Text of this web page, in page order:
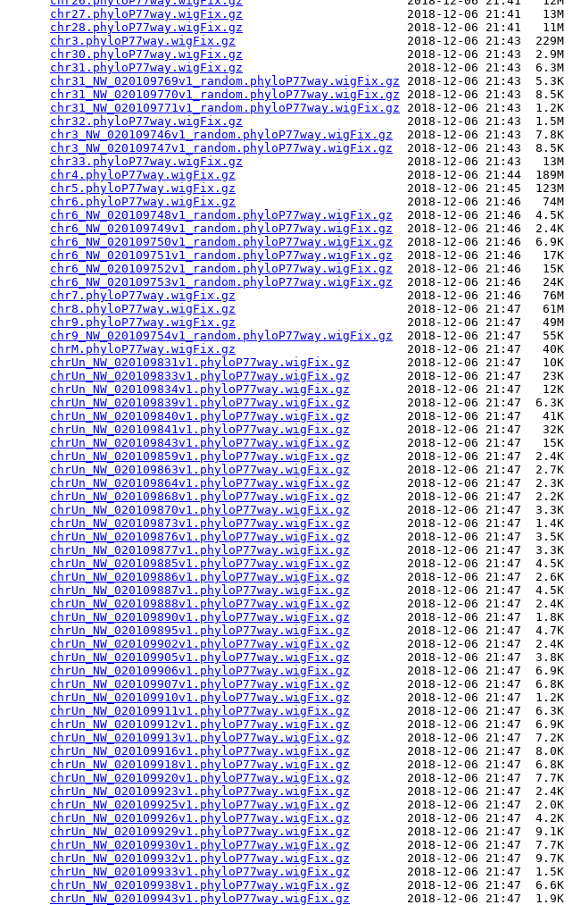
chr27.phyloP77way.wigFix.gz
                       2018-12-06 21:41   13M
chr28.phyloP77way.wigFix.gz
                       2018-12-06 21:41   11M
chr3.phyloP77way.wigFix.gz
                        2018-12-06 21:43  229M
chr30.phyloP77way.wigFix.gz
                       2018-12-06 21:43  2.9M
chr31.phyloP77way.wigFix.gz
                       2018-12-06 21:43  6.3M
chr31_NW_020109769v1_random.phyloP77way.wigFix.gz 2018-12-06 21:43  5.3K
chr31_NW_020109770v1_random.phyloP77way.wigFix.gz 2018-12-06 21:43  8.5K
chr31_NW_020109771v1_random.phyloP77way.wigFix.gz 2018-12-06 21:43  1.2K
chr32.phyloP77way.wigFix.gz
                       2018-12-06 21:43  1.5M
chr3_NW_020109746v1_random.phyloP77way.wigFix.gz
  2018-12-06 21:43  7.8K
chr3_NW_020109747v1_random.phyloP77way.wigFix.gz
  2018-12-06 21:43  8.5K
chr33.phyloP77way.wigFix.gz
                       2018-12-06 21:43   13M
chr4.phyloP77way.wigFix.gz
                        2018-12-06 21:44  189M
chr5.phyloP77way.wigFix.gz
                        2018-12-06 21:45  123M
chr6.phyloP77way.wigFix.gz
                        2018-12-06 21:46   74M
chr6_NW_020109748v1_random.phyloP77way.wigFix.gz
  2018-12-06 21:46  4.5K
chr6_NW_020109749v1_random.phyloP77way.wigFix.gz
  2018-12-06 21:46  2.4K
chr6_NW_020109750v1_random.phyloP77way.wigFix.gz
  2018-12-06 21:46  6.9K
chr6_NW_020109751v1_random.phyloP77way.wigFix.gz
  2018-12-06 21:46   17K
chr6_NW_020109752v1_random.phyloP77way.wigFix.gz
  2018-12-06 21:46   15K
chr6_NW_020109753v1_random.phyloP77way.wigFix.gz
  2018-12-06 21:46   24K
chr7.phyloP77way.wigFix.gz
                        2018-12-06 21:46   76M
chr8.phyloP77way.wigFix.gz
                        2018-12-06 21:47   61M
chr9.phyloP77way.wigFix.gz
                        2018-12-06 21:47   49M
chr9_NW_020109754v1_random.phyloP77way.wigFix.gz
  2018-12-06 21:47   55K
chrM.phyloP77way.wigFix.gz
                        2018-12-06 21:47   40K
chrUn_NW_020109831v1.phyloP77way.wigFix.gz
        2018-12-06 21:47   10K
chrUn_NW_020109833v1.phyloP77way.wigFix.gz
        2018-12-06 21:47   23K
chrUn_NW_020109834v1.phyloP77way.wigFix.gz
        2018-12-06 21:47   12K
chrUn_NW_020109839v1.phyloP77way.wigFix.gz
        2018-12-06 21:47  6.3K
chrUn_NW_020109840v1.phyloP77way.wigFix.gz
        2018-12-06 21:47   41K
chrUn_NW_020109841v1.phyloP77way.wigFix.gz
        2018-12-06 21:47   32K
chrUn_NW_020109843v1.phyloP77way.wigFix.gz
        2018-12-06 21:47   15K
chrUn_NW_020109859v1.phyloP77way.wigFix.gz
        2018-12-06 21:47  2.4K
chrUn_NW_020109863v1.phyloP77way.wigFix.gz
        2018-12-06 21:47  2.7K
chrUn_NW_020109864v1.phyloP77way.wigFix.gz
        2018-12-06 21:47  2.3K
chrUn_NW_020109868v1.phyloP77way.wigFix.gz
        2018-12-06 21:47  2.2K
chrUn_NW_020109870v1.phyloP77way.wigFix.gz
        2018-12-06 21:47  3.3K
chrUn_NW_020109873v1.phyloP77way.wigFix.gz
        2018-12-06 21:47  1.4K
chrUn_NW_020109876v1.phyloP77way.wigFix.gz
        2018-12-06 21:47  3.5K
chrUn_NW_020109877v1.phyloP77way.wigFix.gz
        2018-12-06 21:47  3.3K
chrUn_NW_020109885v1.phyloP77way.wigFix.gz
        2018-12-06 21:47  4.5K
chrUn_NW_020109886v1.phyloP77way.wigFix.gz
        2018-12-06 21:47  2.6K
chrUn_NW_020109887v1.phyloP77way.wigFix.gz
        2018-12-06 21:47  4.5K
chrUn_NW_020109888v1.phyloP77way.wigFix.gz
        2018-12-06 21:47  2.4K
chrUn_NW_020109890v1.phyloP77way.wigFix.gz
        2018-12-06 21:47  1.8K
chrUn_NW_020109895v1.phyloP77way.wigFix.gz
        2018-12-06 21:47  4.7K
chrUn_NW_020109902v1.phyloP77way.wigFix.gz
        2018-12-06 21:47  2.4K
chrUn_NW_020109905v1.phyloP77way.wigFix.gz
        2018-12-06 21:47  3.8K
chrUn_NW_020109906v1.phyloP77way.wigFix.gz
        2018-12-06 21:47  6.9K
chrUn_NW_020109907v1.phyloP77way.wigFix.gz
        2018-12-06 21:47  6.8K
chrUn_NW_020109910v1.phyloP77way.wigFix.gz
        2018-12-06 21:47  1.2K
chrUn_NW_020109911v1.phyloP77way.wigFix.gz
        2018-12-06 21:47  6.3K
chrUn_NW_020109912v1.phyloP77way.wigFix.gz
        2018-12-06 21:47  6.9K
chrUn_NW_020109913v1.phyloP77way.wigFix.gz
        2018-12-06 21:47  7.2K
chrUn_NW_020109916v1.phyloP77way.wigFix.gz
        2018-12-06 21:47  8.0K
chrUn_NW_020109918v1.phyloP77way.wigFix.gz
        2018-12-06 21:47  6.8K
chrUn_NW_020109920v1.phyloP77way.wigFix.gz
        2018-12-06 21:47  7.7K
chrUn_NW_020109923v1.phyloP77way.wigFix.gz
        2018-12-06 21:47  2.4K
chrUn_NW_020109925v1.phyloP77way.wigFix.gz
        2018-12-06 21:47  2.0K
chrUn_NW_020109926v1.phyloP77way.wigFix.gz
        2018-12-06 21:47  4.2K
chrUn_NW_020109929v1.phyloP77way.wigFix.gz
        2018-12-06 21:47  9.1K
chrUn_NW_020109930v1.phyloP77way.wigFix.gz
        2018-12-06 21:47  7.7K
chrUn_NW_020109932v1.phyloP77way.wigFix.gz
        2018-12-06 21:47  9.7K
chrUn_NW_020109933v1.phyloP77way.wigFix.gz
        2018-12-06 21:47  1.5K
chrUn_NW_020109938v1.phyloP77way.wigFix.gz
        2018-12-06 21:47  6.6K
chrUn_NW_020109943v1.phyloP77way.wigFix.gz
        2018-12-06 21:47  1.9K